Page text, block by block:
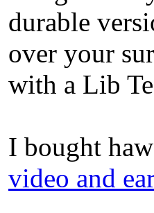
durable
over your
with a Lib
I bought
video and